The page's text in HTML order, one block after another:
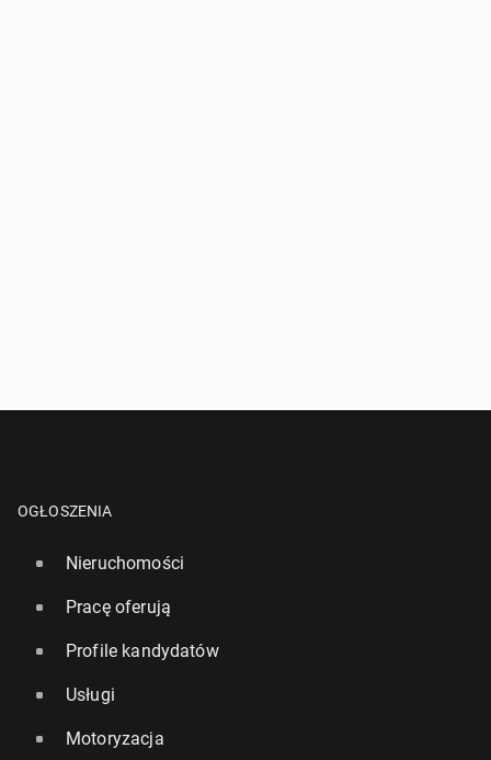
OGŁOSZENIA
Nieruchomości
Pracę oferują
Profile kandydatów
Usługi
Motoryzacja